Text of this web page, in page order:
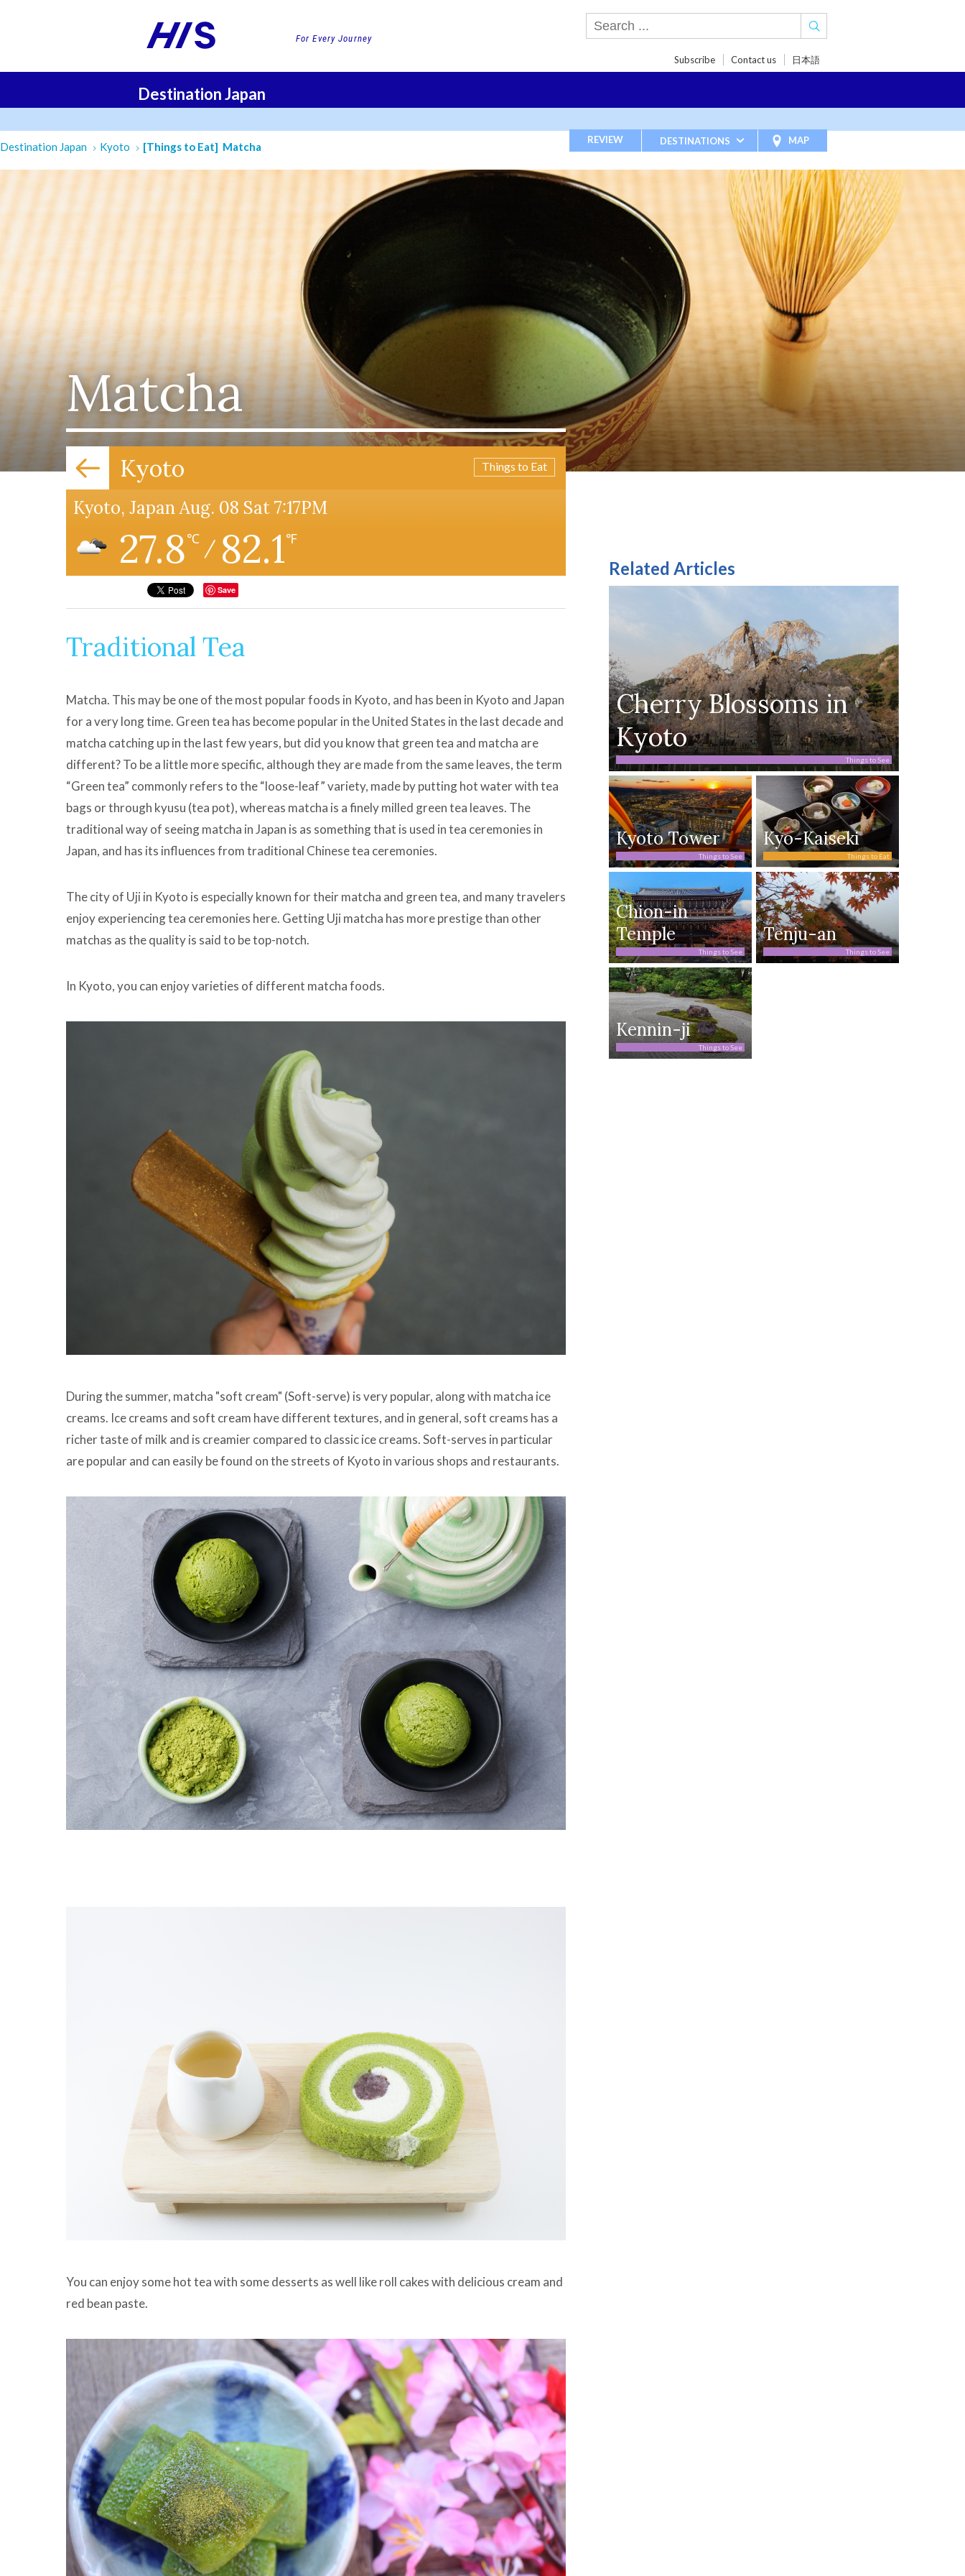
For Every Journey
Subscribe Contact us 日本語
Destination Japan
REVIEW
DESTINATIONS MAP
Destination Japan Kyoto [Things to Eat] Matcha
Matcha
Kyoto Things to Eat
Kyoto, Japan Aug. 08 Sat 7:17PM
27.8℃ / 82.1℉
Save
Traditional Tea
Matcha. This may be one of the most popular foods in Kyoto, and has been in Kyoto and Japan
for a very long time. Green tea has become popular in the United States in the last decade and
matcha catching up in the last few years, but did you know that green tea and matcha are
different? To be a little more specific, although they are made from the same leaves, the term
“Green tea” commonly refers to the “loose-leaf” variety, made by putting hot water with tea
bags or through kyusu (tea pot), whereas matcha is a finely milled green tea leaves. The
traditional way of seeing matcha in Japan is as something that is used in tea ceremonies in
Japan, and has its influences from traditional Chinese tea ceremonies.
The city of Uji in Kyoto is especially known for their matcha and green tea, and many travelers
enjoy experiencing tea ceremonies here. Getting Uji matcha has more prestige than other
matchas as the quality is said to be top-notch.
In Kyoto, you can enjoy varieties of different matcha foods.
During the summer, matcha "soft cream" (Soft-serve) is very popular, along with matcha ice
creams. Ice creams and soft cream have different textures, and in general, soft creams has a
richer taste of milk and is creamier compared to classic ice creams. Soft-serves in particular
are popular and can easily be found on the streets of Kyoto in various shops and restaurants.
You can enjoy some hot tea with some desserts as well like roll cakes with delicious cream and
red bean paste.
Related Articles
Cherry Blossoms in
Kyoto
Things to See
Kyoto Tower
Things to See
Kyo-Kaiseki
Things to Eat
Chion-in
Temple
Things to See
Tenju-an
Things to See
Kennin-ji
Things to See